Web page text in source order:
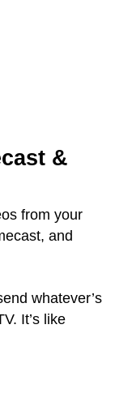
&
from your
and
whatever’s
It’s like